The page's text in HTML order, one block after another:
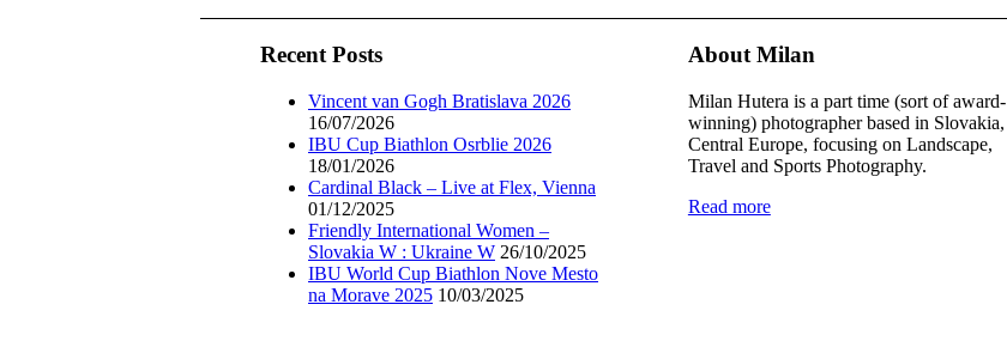
Recent Posts
Vincent van Gogh Bratislava 2026
16/07/2026
IBU Cup Biathlon Osrblie 2026
18/01/2026
Cardinal Black – Live at Flex, Vienna
01/12/2025
Friendly International Women –
Slovakia W : Ukraine W 26/10/2025
IBU World Cup Biathlon Nove Mesto
na Morave 2025 10/03/2025
About Milan
Milan Hutera is a part time (sort of award-
winning) photographer based in Slovakia,
Central Europe, focusing on Landscape,
Travel and Sports Photography.
Read more